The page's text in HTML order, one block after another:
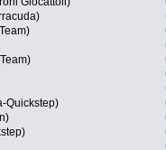
Quickstep)